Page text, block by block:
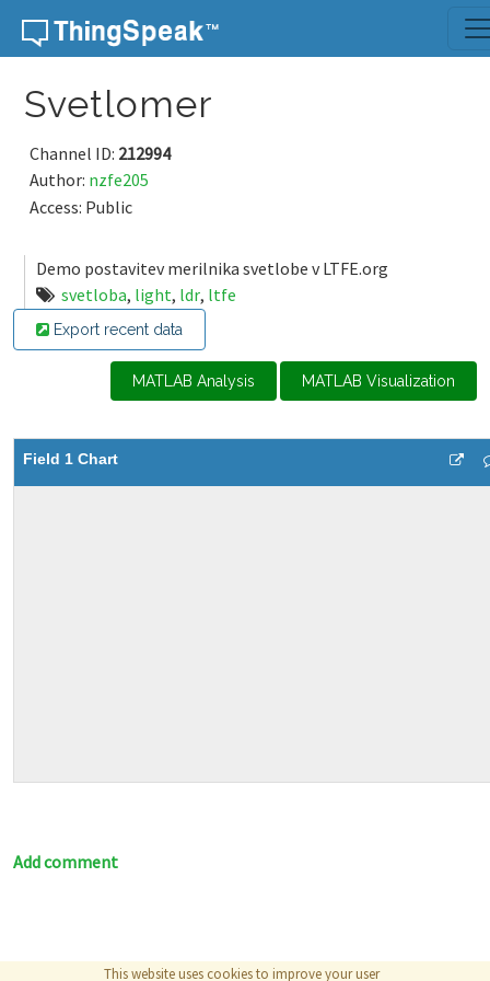
Skip to content
Svetlomer
Channel ID: 212994
Author: nzfe205
Access: Public
Demo postavitev merilnika svetlobe v LTFE.org
svetloba, light, ldr, ltfe
Export recent data
MATLAB Analysis MATLAB Visualization
Field 1 Chart
Add comment
This website uses cookies to improve your user